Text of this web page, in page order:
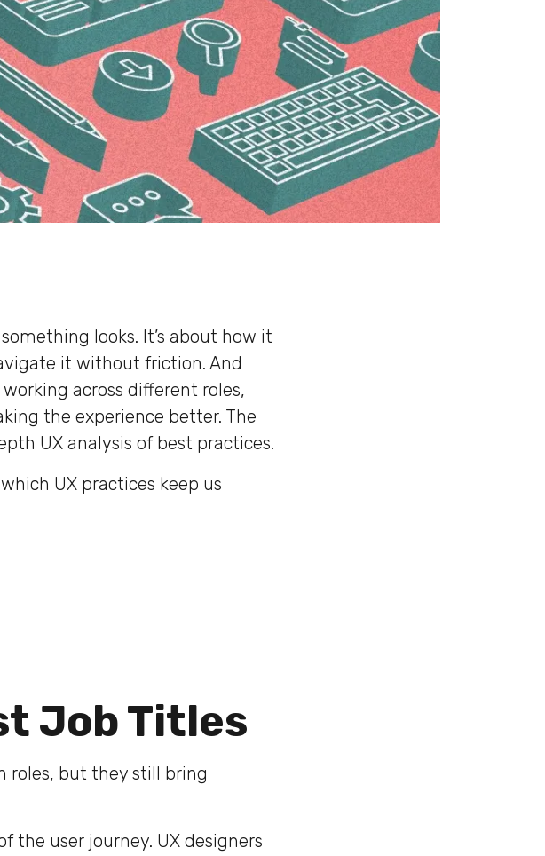
looks. It’s about how it
it without friction. And
across different roles,
the experience better. The
UX analysis of best practices.
UX practices keep us
Job Titles
roles, but they still bring
the user journey. UX designers